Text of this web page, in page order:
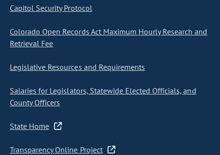
Capitol Security Protocol
Colorado Open Records Act Maximum Hourly Research and
Retrieval Fee
Legislative Resources and Requirements
Salaries for Legislators, Statewide Elected Officials, and
County Officers
State Home
Transparency Online Project